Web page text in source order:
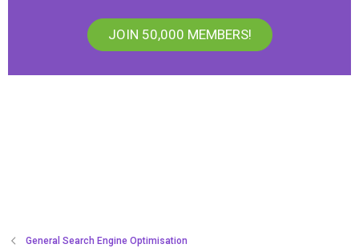
JOIN 50,000 MEMBERS!
General Search Engine Optimisation